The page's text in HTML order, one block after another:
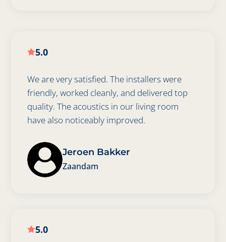
5.0
We are very satisfied. The installers were
friendly, worked cleanly, and delivered top
quality. The acoustics in our living room
have also noticeably improved.
Jeroen Bakker
Zaandam
5.0